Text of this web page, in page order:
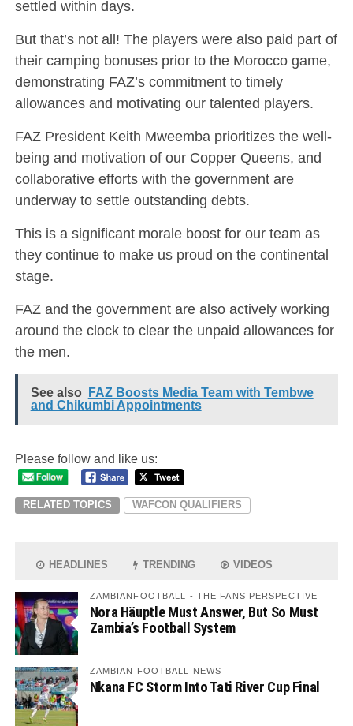
settled within days.
But that’s not all! The players were also paid part of
their camping bonuses prior to the Morocco game,
demonstrating FAZ’s commitment to timely
allowances and motivating our talented players.
FAZ President Keith Mweemba prioritizes the well-
being and motivation of our Copper Queens, and
collaborative efforts with the government are
underway to settle outstanding debts.
This is a significant morale boost for our team as
they continue to make us proud on the continental
stage.
FAZ and the government are also actively working
around the clock to clear the unpaid allowances for
the men.
See also
FAZ Boosts Media Team with Tembwe
and Chikumbi Appointments
Please follow and like us:
RELATED TOPICS WAFCON QUALIFIERS
HEADLINES TRENDING VIDEOS
ZAMBIANFOOTBALL - THE FANS PERSPECTIVE
Nora Häuptle Must Answer, But So Must
Zambia’s Football System
ZAMBIAN FOOTBALL NEWS
Nkana FC Storm Into Tati River Cup Final